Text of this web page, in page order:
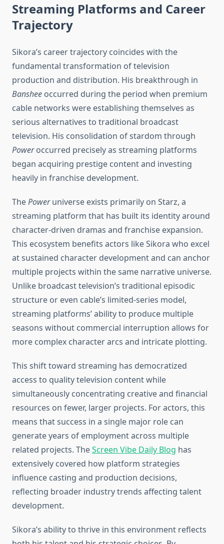
Streaming Platforms and Career
Trajectory
Sikora’s career trajectory coincides with the
fundamental transformation of television
production and distribution. His breakthrough in
Banshee occurred during the period when premium
cable networks were establishing themselves as
serious alternatives to traditional broadcast
television. His consolidation of stardom through
Poweroccurred precisely as streaming platforms
began acquiring prestige content and investing
heavily in franchise development.
ThePoweruniverse exists primarily on Starz, a
streaming platform that has built its identity around
character-driven dramas and franchise expansion.
This ecosystem benefits actors like Sikora who excel
at sustained character development and can anchor
multiple projects within the same narrative universe.
Unlike broadcast television’s traditional episodic
structure or even cable’s limited-series model,
streaming platforms’ ability to produce multiple
seasons without commercial interruption allows for
more complex character arcs and intricate plotting.
This shift toward streaming has democratized
access to quality television content while
simultaneously concentrating creative and financial
resources on fewer, larger projects. For actors, this
means that success in a single major role can
generate years of employment across multiple
related projects. TheScreen Vibe Daily Blog has
extensively covered how platform strategies
influence casting and production decisions,
reflecting broader industry trends affecting talent
development.
Sikora’s ability to thrive in this environment reflects